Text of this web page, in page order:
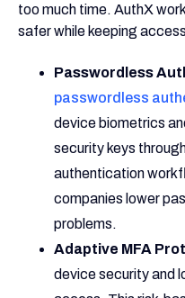
too much time. AuthX
safer while keeping
Passwordless
passwordless
device biometrics
security keys
authentication
companies lower
problems.
Adaptive MFA
device security and